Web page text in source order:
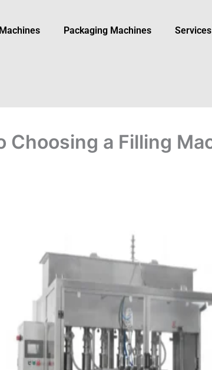
Packaging Machine​s Services
Choosing a Filling